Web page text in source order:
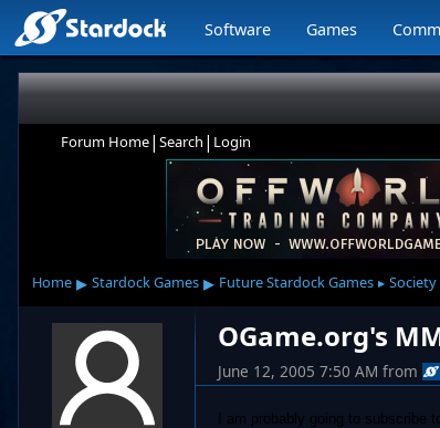
Software Games
Forum Home| Search | Login
Home ▸ Stardock Games ▸ Future Stardock Games ▸ Society
OGame.org's
June 12, 2005 7:50 AM from
I am probably going to subscribe